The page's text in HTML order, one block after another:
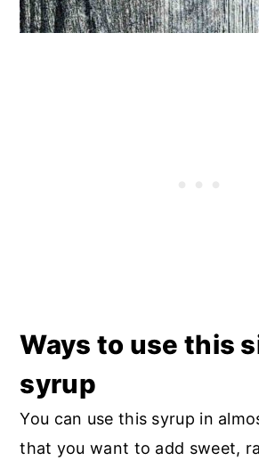
Ways to use this
syrup
You can use this syrup in
that you want to add sweet,